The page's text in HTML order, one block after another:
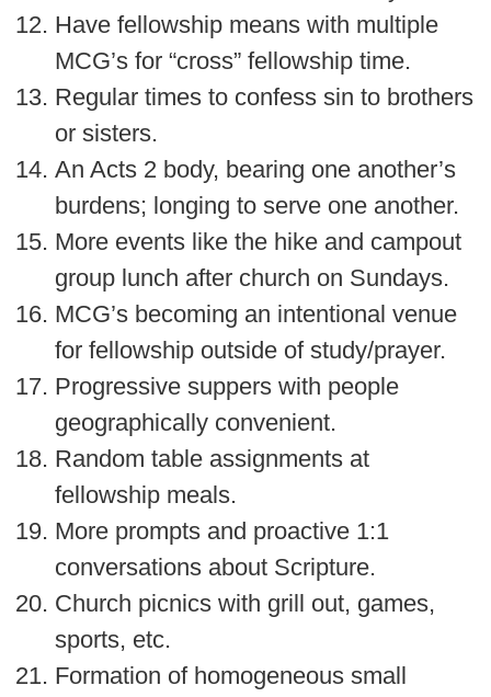
Have fellowship means with multiple
MCG’s for “cross” fellowship time.
Regular times to confess sin to brothers
or sisters.
An Acts 2 body, bearing one another’s
burdens; longing to serve one another.
More events like the hike and campout
group lunch after church on Sundays.
MCG’s becoming an intentional venue
for fellowship outside of study/prayer.
Progressive suppers with people
geographically convenient.
Random table assignments at
fellowship meals.
More prompts and proactive 1:1
conversations about Scripture.
Church picnics with grill out, games,
sports, etc.
Formation of homogeneous small